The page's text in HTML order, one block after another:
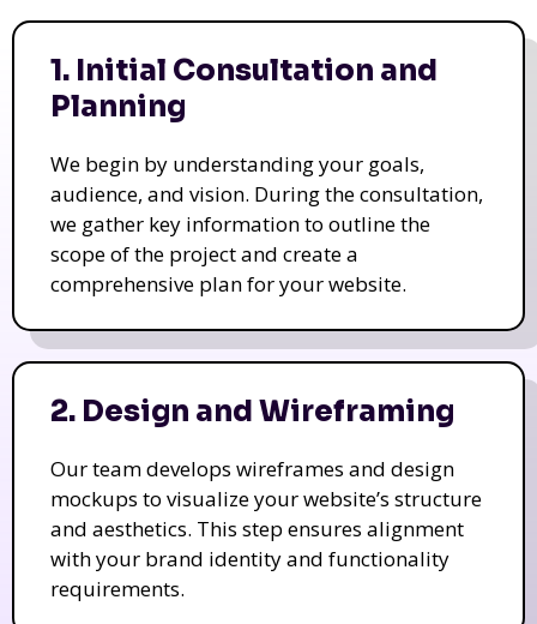
1. Initial Consultation and
Planning
We begin by understanding your goals,
audience, and vision. During the consultation,
we gather key information to outline the
scope of the project and create a
comprehensive plan for your website.
2. Design and Wireframing
Our team develops wireframes and design
mockups to visualize your website’s structure
and aesthetics. This step ensures alignment
with your brand identity and functionality
requirements.